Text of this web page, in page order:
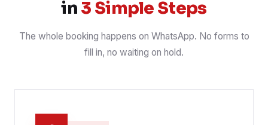
in 3 Simple Steps
The whole booking happens on WhatsApp. No forms to
fill in, no waiting on hold.